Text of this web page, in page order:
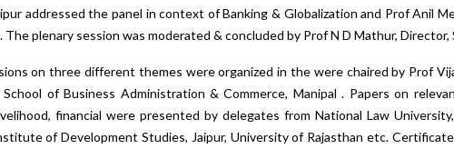
addressed the panel in context of Banking & Globalization and Prof Anil
plenary session was moderated & concluded by Prof N D Mathur,
on three different themes were organized in the were chaired by Prof
of Business Administration & Commerce, Manipal . Papers on
financial were presented by delegates from National Law
of Development Studies, Jaipur, University of Rajasthan etc.